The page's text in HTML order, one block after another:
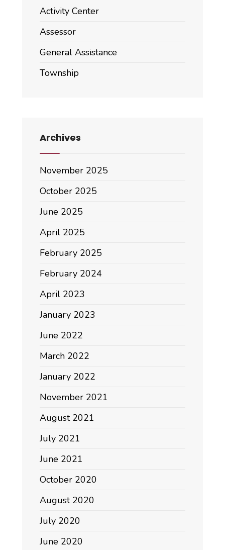
Activity Center
Assessor
General Assistance
Township
Archives
November 2025
October 2025
June 2025
April 2025
February 2025
February 2024
April 2023
January 2023
June 2022
March 2022
January 2022
November 2021
August 2021
July 2021
June 2021
October 2020
August 2020
July 2020
June 2020